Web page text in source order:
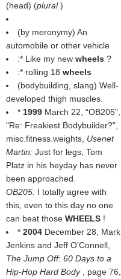
(head) (plural)
(by meronymy) An
automobile or other vehicle
:* Like my new wheels ?
:* rolling 18 wheels
(bodybuilding, slang) Well-
developed thigh muscles.
* 1999 March 22, “OB205”,
"Re: Freakiest Bodybuilder?",
misc.fitness.weights Usenet
Martin: Just for legs, Tom
Platz in his heyday has never
been approached.
OB205: I totally agree with
this, even to this day no one
can beat those WHEELS !
* 2004 December 28, Mark
Jenkins and Jeff O’Connell,
The Jump Off: 60 Days to a
Hip-Hop Hard Body
, page 76,